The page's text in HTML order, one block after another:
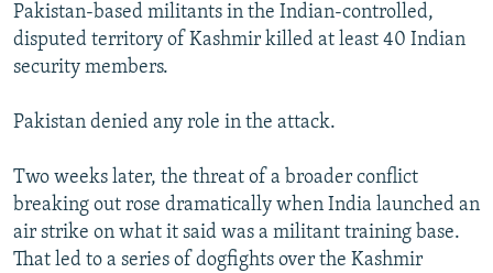
Pakistan-based militants in the Indian-controlled,
disputed territory of Kashmir killed at least 40 Indian
security members.
Pakistan denied any role in the attack.
Two weeks later, the threat of a broader conflict
breaking out rose dramatically when India launched an
air strike on what it said was a militant training base.
That led to a series of dogfights over the Kashmir